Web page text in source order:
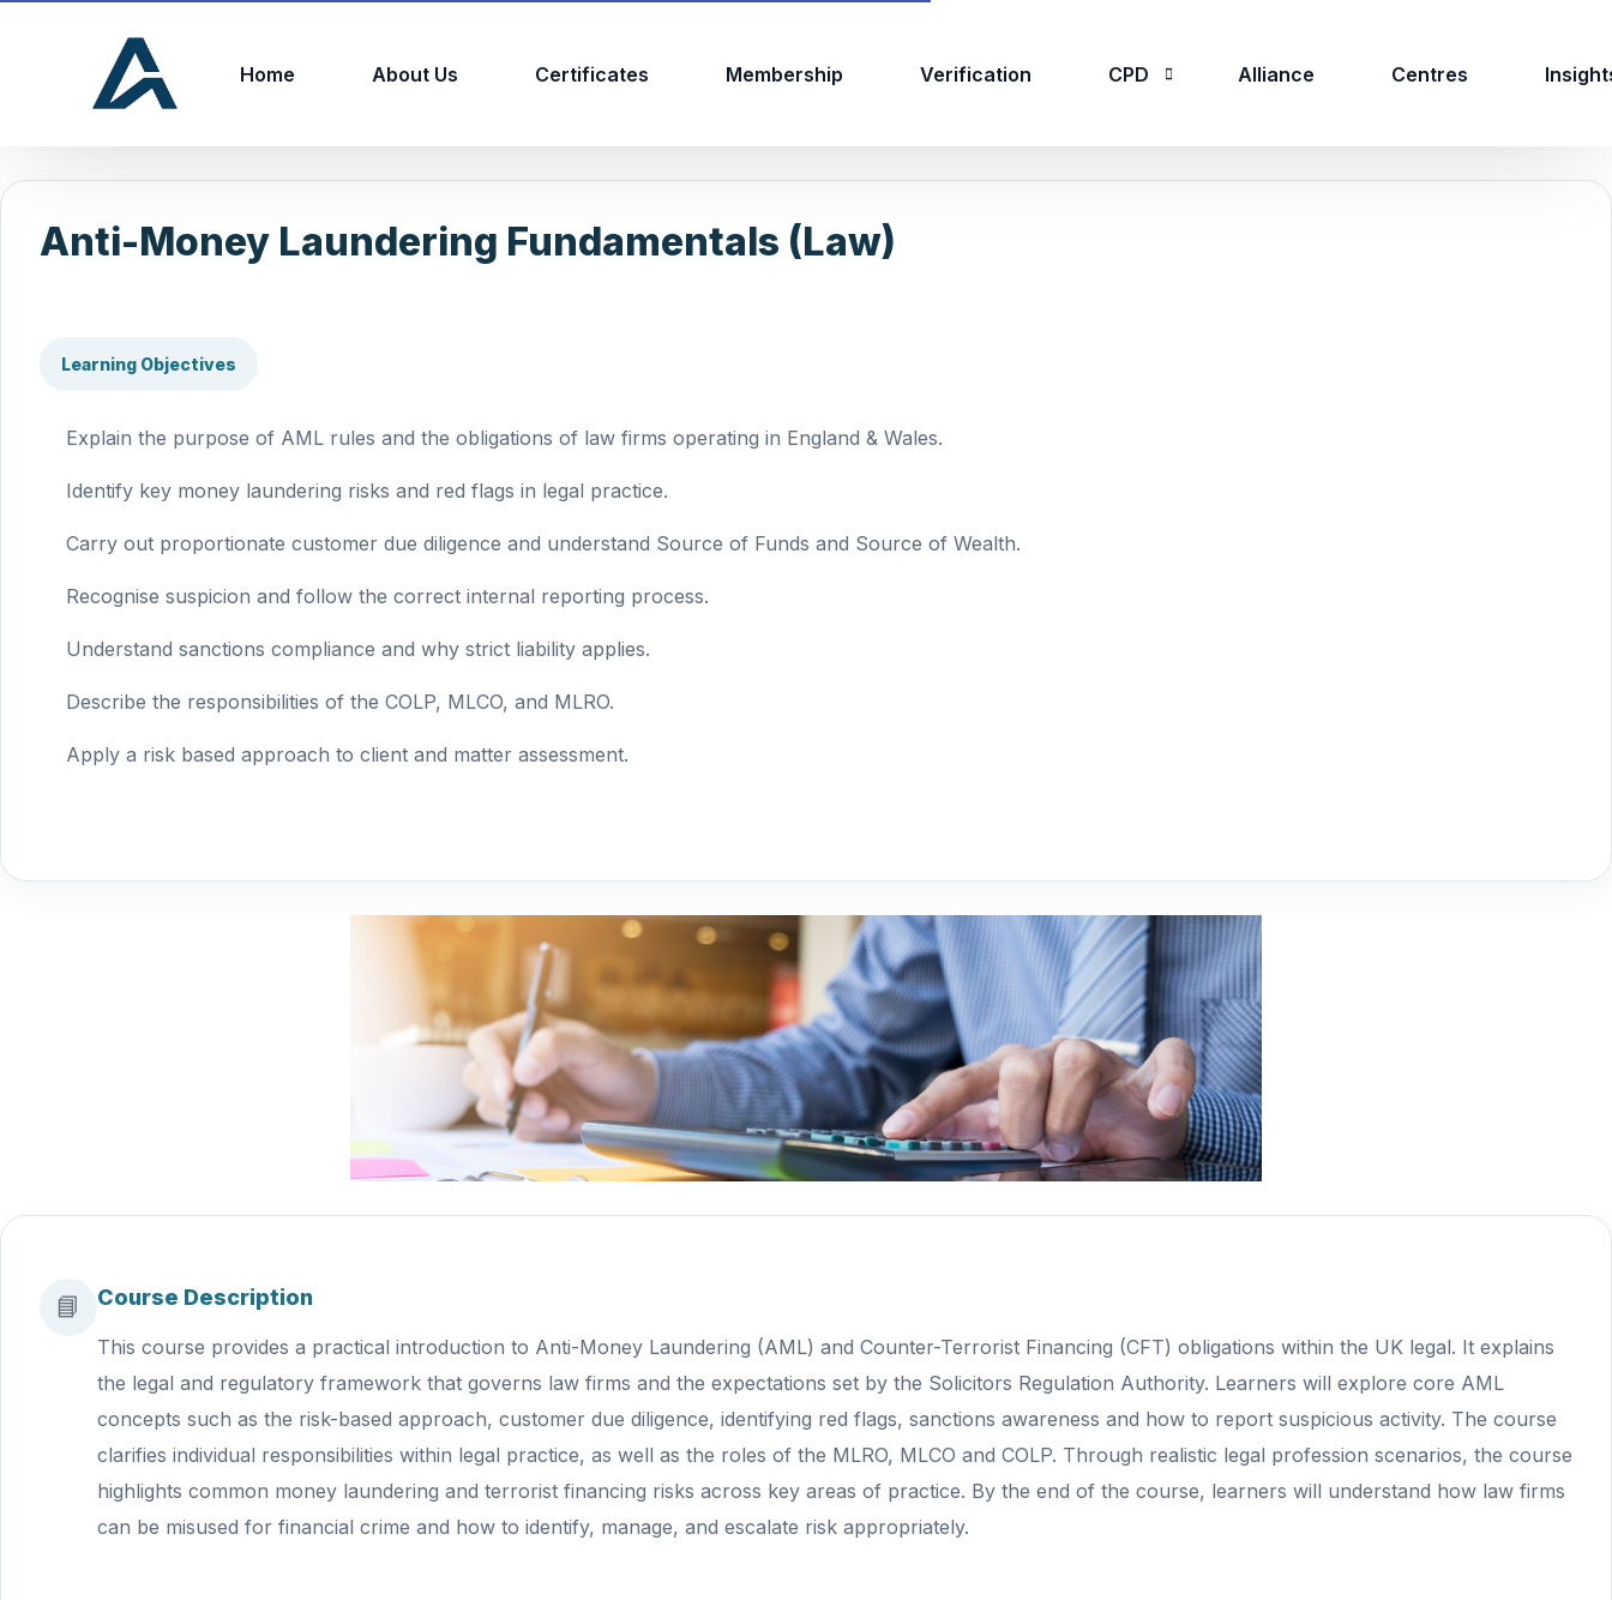
Home About Us Certificates Membership Verification CPD Alliance Centres
Anti-Money Laundering Fundamentals (Law)
Learning Objectives
Explain the purpose of AML rules and the obligations of law firms operating in England & Wales.
Identify key money laundering risks and red flags in legal practice.
Carry out proportionate customer due diligence and understand Source of Funds and Source of Wealth.
Recognise suspicion and follow the correct internal reporting process.
Understand sanctions compliance and why strict liability applies.
Describe the responsibilities of the COLP, MLCO, and MLRO.
Apply a risk based approach to client and matter assessment.
📘 Course Description
This course provides a practical introduction to Anti-Money Laundering (AML) and Counter-Terrorist Financing (CFT) obligations within the UK legal. It explains
the legal and regulatory framework that governs law firms and the expectations set by the Solicitors Regulation Authority. Learners will explore core AML
concepts such as the risk-based approach, customer due diligence, identifying red flags, sanctions awareness and how to report suspicious activity. The course
clarifies individual responsibilities within legal practice, as well as the roles of the MLRO, MLCO and COLP. Through realistic legal profession scenarios, the course
highlights common money laundering and terrorist financing risks across key areas of practice. By the end of the course, learners will understand how law firms
can be misused for financial crime and how to identify, manage, and escalate risk appropriately.